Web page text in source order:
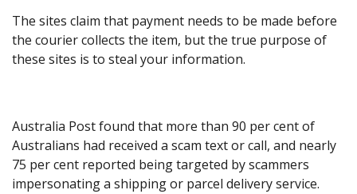
The sites claim that payment needs to be made before
the courier collects the item, but the true purpose of
these sites is to steal your information.
Australia Post found that more than 90 per cent of
Australians had received a scam text or call, and nearly
75 per cent reported being targeted by scammers
impersonating a shipping or parcel delivery service.